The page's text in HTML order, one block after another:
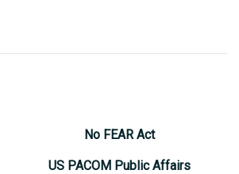
No FEAR Act
US PACOM Public Affairs